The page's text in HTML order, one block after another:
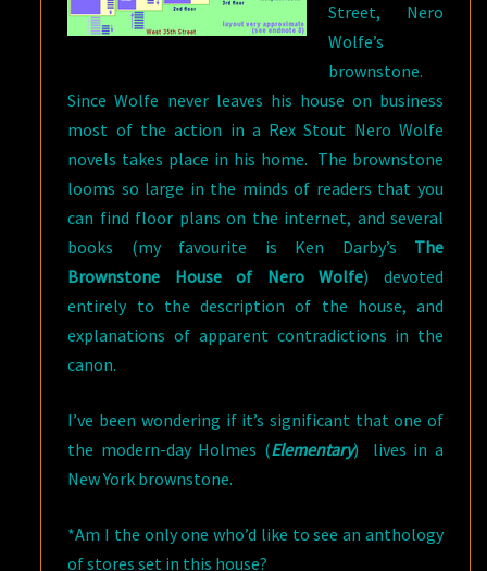
Street, Nero
Wolfe’s
brownstone.
Since Wolfe never leaves his house on business
most of the action in a Rex Stout Nero Wolfe
novels takes place in his home. The brownstone
looms so large in the minds of readers that you
can find floor plans on the internet, and several
books (my favourite is Ken Darby’s The
Brownstone House of Nero Wolfe) devoted
entirely to the description of the house, and
explanations of apparent contradictions in the
canon.
I’ve been wondering if it’s significant that one of
the modern-day Holmes (Elementary) lives in a
New York brownstone.
*Am I the only one who’d like to see an anthology
of stores set in this house?